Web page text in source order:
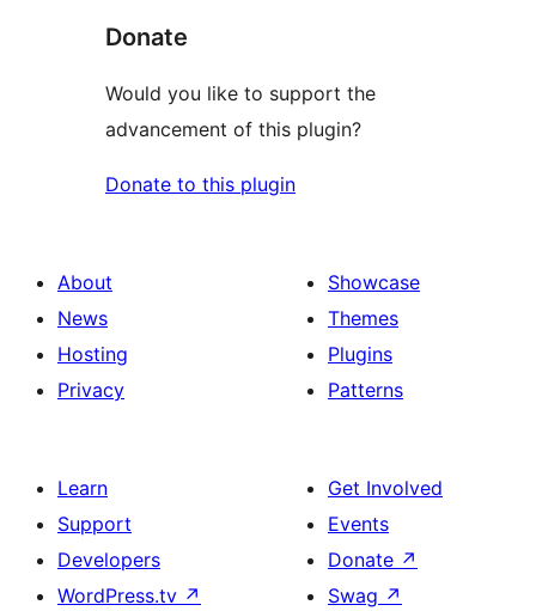
Donate
Would you like to support the
advancement of this plugin?
Donate to this plugin
About
News
Hosting
Privacy
Showcase
Themes
Plugins
Patterns
Learn
Support
Developers
WordPress.tv ↗
Get Involved
Events
Donate ↗
Swag ↗